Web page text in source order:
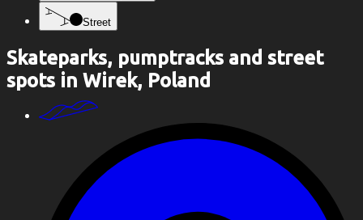
Street
Skateparks, pumptracks and street
spots in Wirek, Poland